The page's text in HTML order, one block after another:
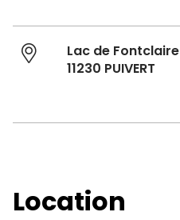
Lac de Fontclaire
11230 PUIVERT
Location